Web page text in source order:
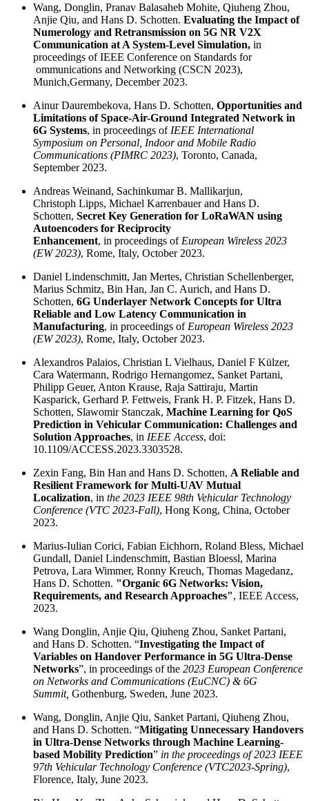
Wang, Donglin, Pranav Balasaheb Mohite, Qiuheng Zhou,
Anjie Qiu, and Hans D. Schotten. Evaluating the Impact of
Numerology and Retransmission on 5G NR V2X
Communication at A System-Level Simulation, in
proceedings of IEEE Conference on Standards for
ommunications and Networking (CSCN 2023),
Munich,Germany, December 2023.
Ainur Daurembekova, Hans D. Schotten, Opportunities and
Limitations of Space-Air-Ground Integrated Network in
6G Systems, in proceedings of IEEE International
Symposium on Personal, Indoor and Mobile Radio
Communications (PIMRC 2023), Toronto, Canada,
September 2023.
Andreas Weinand, Sachinkumar B. Mallikarjun,
Christoph Lipps, Michael Karrenbauer and Hans D.
Schotten, Secret Key Generation for LoRaWAN using
Autoencoders for Reciprocity
Enhancement, in proceedings of European Wireless 2023
(EW 2023), Rome, Italy, October 2023.
Daniel Lindenschmitt, Jan Mertes, Christian Schellenberger,
Marius Schmitz, Bin Han, Jan C. Aurich, and Hans D.
Schotten, 6G Underlayer Network Concepts for Ultra
Reliable and Low Latency Communication in
Manufacturing, in proceedings of European Wireless 2023
(EW 2023), Rome, Italy, October 2023.
Alexandros Palaios, Christian L Vielhaus, Daniel F Külzer,
Cara Watermann, Rodrigo Hernangomez, Sanket Partani,
Philipp Geuer, Anton Krause, Raja Sattiraju, Martin
Kasparick, Gerhard P. Fettweis, Frank H. P. Fitzek, Hans D.
Schotten, Slawomir Stanczak, Machine Learning for QoS
Prediction in Vehicular Communication: Challenges and
Solution Approaches, in IEEE Access, doi:
10.1109/ACCESS.2023.3303528.
Zexin Fang, Bin Han and Hans D. Schotten, A Reliable and
Resilient Framework for Multi-UAV Mutual
Localization, in the 2023 IEEE 98th Vehicular Technology
Conference (VTC 2023-Fall), Hong Kong, China, October
2023.
Marius-Iulian Corici, Fabian Eichhorn, Roland Bless, Michael
Gundall, Daniel Lindenschmitt, Bastian Bloessl, Marina
Petrova, Lara Wimmer, Ronny Kreuch, Thomas Magedanz,
Hans D. Schotten. "Organic 6G Networks: Vision,
Requirements, and Research Approaches", IEEE Access,
2023.
Wang Donglin, Anjie Qiu, Qiuheng Zhou, Sanket Partani,
and Hans D. Schotten. “Investigating the Impact of
Variables on Handover Performance in 5G Ultra-Dense
Networks”, in proceedings of the 2023 European Conference
on Networks and Communications (EuCNC) & 6G
Summit, Gothenburg, Sweden, June 2023.
Wang, Donglin, Anjie Qiu, Sanket Partani, Qiuheng Zhou,
and Hans D. Schotten. “Mitigating Unnecessary Handovers
in Ultra-Dense Networks through Machine Learning-
based Mobility Prediction” in the proceedings of 2023 IEEE
97th Vehicular Technology Conference (VTC2023-Spring),
Florence, Italy, June 2023.